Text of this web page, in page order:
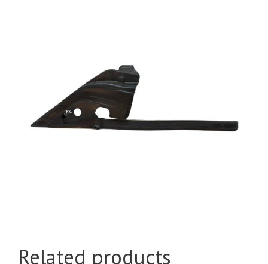
Related products